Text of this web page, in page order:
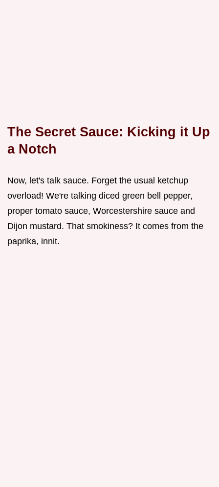
The Secret Sauce: Kicking it Up
a Notch
Now, let's talk sauce. Forget the usual ketchup
overload! We're talking diced green bell pepper,
proper tomato sauce, Worcestershire sauce and
Dijon mustard. That smokiness? It comes from the
paprika, innit.